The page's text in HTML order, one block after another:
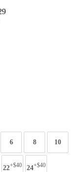
6 8 10
22+$40 24+$40